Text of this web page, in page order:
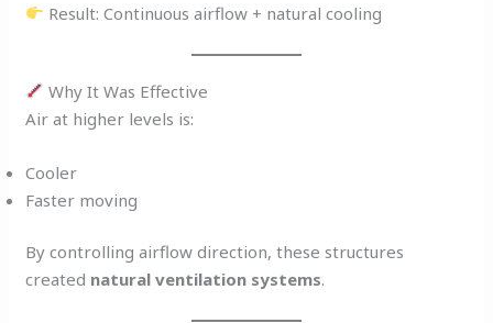
Result: Continuous airflow + natural cooling
Why It Was Effective
Air at higher levels is:
Cooler
Faster moving
By controlling airflow direction, these structures
created natural ventilation systems.